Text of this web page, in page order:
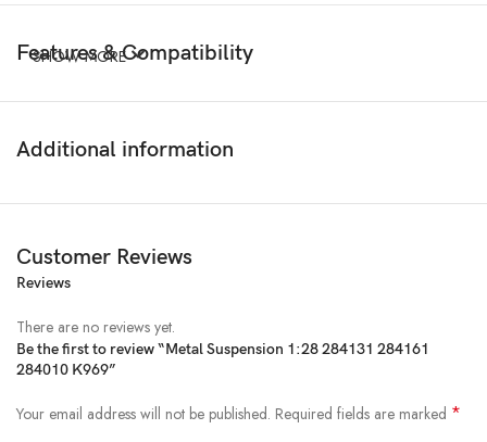
Features & Compatibility
SHOW MORE
Additional information
Customer Reviews
Reviews
There are no reviews yet.
Be the first to review “Metal Suspension 1:28 284131 284161
284010 K969”
Your email address will not be published. Required fields are marked *